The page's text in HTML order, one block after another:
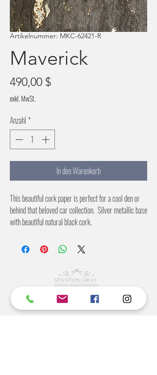
Artikelnummer: MKC-62421-R
Maverick
490,00 $Preis
exkl. MwSt.
Anzahl *
In den Warenkorb
This beautiful cork paper is perfect for a cool den or
behind that beloved car collection. Silver metallic base
with beautiful natural black cork.
6 yards per roll
©2022 BY STANTON
GRAY